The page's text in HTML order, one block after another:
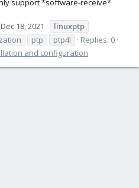
support *software-receive*
Dec 18, 2021
linuxptp
ptp ptp4l
Replies: 0
and configuration